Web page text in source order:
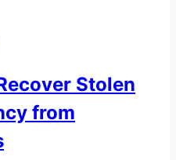
Stolen
from